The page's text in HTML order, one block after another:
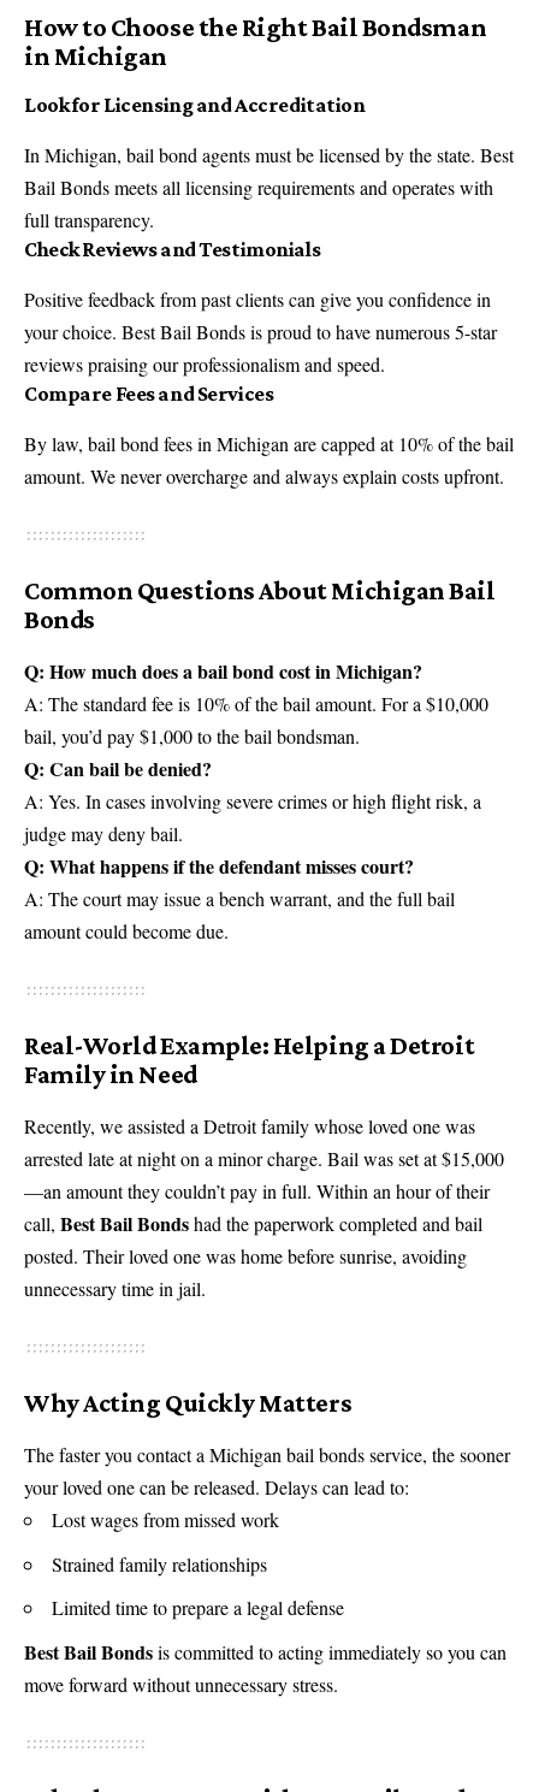
How to Choose the Right Bail Bondsman
in Michigan
Look for Licensing and Accreditation
In Michigan, bail bond agents must be licensed by the state. Best
Bail Bonds meets all licensing requirements and operates with
full transparency.
Check Reviews and Testimonials
Positive feedback from past clients can give you confidence in
your choice. Best Bail Bonds is proud to have numerous 5-star
reviews praising our professionalism and speed.
Compare Fees and Services
By law, bail bond fees in Michigan are capped at 10% of the bail
amount. We never overcharge and always explain costs upfront.
Common Questions About Michigan Bail
Bonds
Q: How much does a bail bond cost in Michigan?
A: The standard fee is 10% of the bail amount. For a $10,000
bail, you’d pay $1,000 to the bail bondsman.
Q: Can bail be denied?
A: Yes. In cases involving severe crimes or high flight risk, a
judge may deny bail.
Q: What happens if the defendant misses court?
A: The court may issue a bench warrant, and the full bail
amount could become due.
Real-World Example: Helping a Detroit
Family in Need
Recently, we assisted a Detroit family whose loved one was
arrested late at night on a minor charge. Bail was set at $15,000
—an amount they couldn’t pay in full. Within an hour of their
call, Best Bail Bondshad the paperwork completed and bail
posted. Their loved one was home before sunrise, avoiding
unnecessary time in jail.
Why Acting Quickly Matters
The faster you contact a Michigan bail bonds service, the sooner
your loved one can be released. Delays can lead to:
Lost wages from missed work
Strained family relationships
Limited time to prepare a legal defense
Best Bail Bondsis committed to acting immediately so you can
move forward without unnecessary stress.